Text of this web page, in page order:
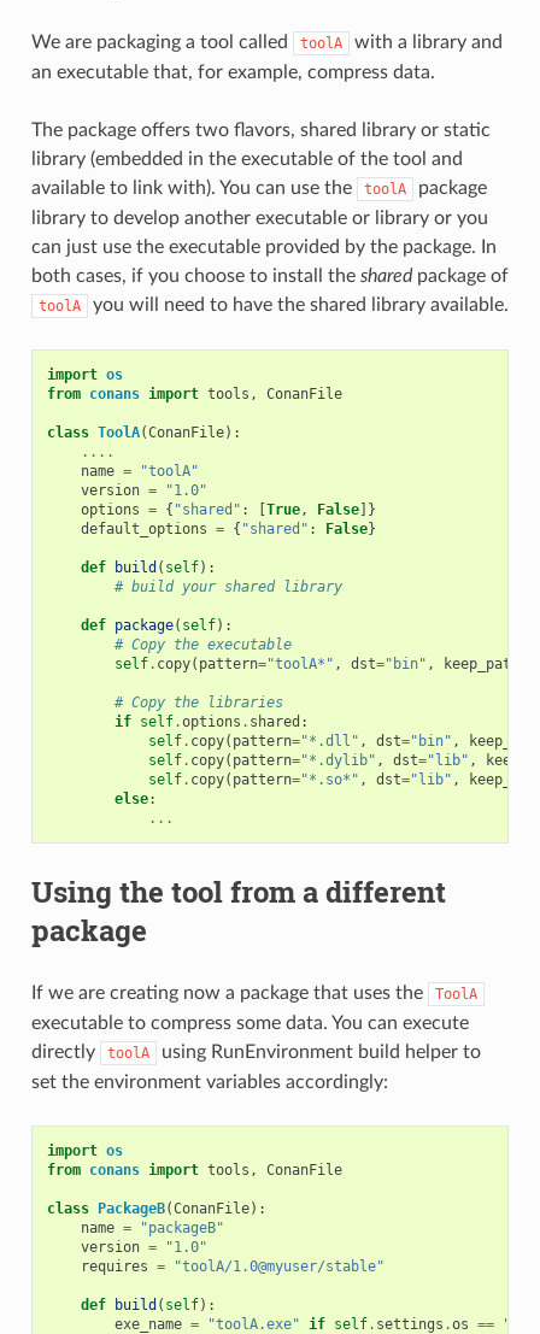
We are packaging a tool called toolA
with a library and
an executable that, for example, compress data.
The package offers two flavors, shared library or static
library (embedded in the executable of the tool and
available to link with). You can use the
toolA
package
library to develop another executable or library or you
can just use the executable provided by the package. In
both cases, if you choose to install the sharedpackage of
toolA you will need to have the shared library available.
import os
from conans import tools , ConanFile
class ToolA(ConanFile):
....
name =
"toolA"
version =
"1.0"
options = { "shared" : [True, False]}
default_options = { "shared" : False}
def build ( self):
# build your shared library
def package( self):
# Copy the executable
self. copy( pattern="toolA*" , dst="bin" , keep_path
# Copy the libraries
if self.options . shared :
self. copy( pattern="*.dll" , dst="bin" ,
self. copy( pattern="*.dylib" , dst="lib" ,
self. copy( pattern="*.so*" , dst="lib" ,
else:
...
Using the tool from a different
package
If we are creating now a package that uses the ToolA
executable to compress some data. You can execute
directly
toolA
using RunEnvironment build helper to
set the environment variables accordingly:
import os
from conans import tools , ConanFile
class PackageB(ConanFile):
name =
"packageB"
version =
"1.0"
requires = "toolA/1.0@myuser/stable"
def build ( self):
exe_name = "toolA.exe" if self. settings .os ==